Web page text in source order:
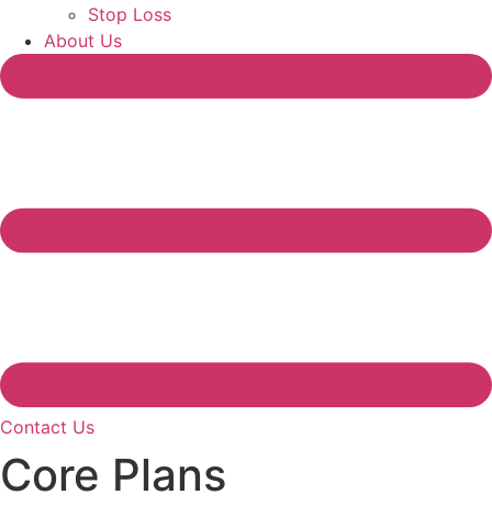
Stop Loss
About Us
Contact Us
Core Plans